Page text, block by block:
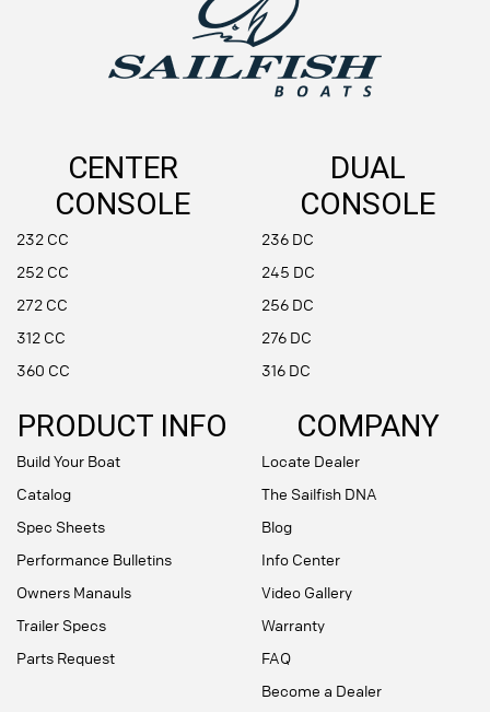
CENTER
CONSOLE
232 CC
252 CC
272 CC
312 CC
360 CC
DUAL
CONSOLE
236 DC
245 DC
256 DC
276 DC
316 DC
PRODUCT INFO
Build Your Boat
Catalog
Spec Sheets
Performance Bulletins
Owners Manauls
Trailer Specs
Parts Request
COMPANY
Locate Dealer
The Sailfish DNA
Blog
Info Center
Video Gallery
Warranty
FAQ
Become a Dealer